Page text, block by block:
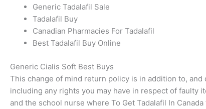
Generic Tadalafil Sale
Tadalafil Buy
Canadian Pharmacies For Tadalafil
Best Tadalafil Buy Online
Generic Cialis Soft Best Buys
This change of mind return policy is in addition to,
including any rights you may have in respect of faulty
and the school nurse where To Get Tadalafil In